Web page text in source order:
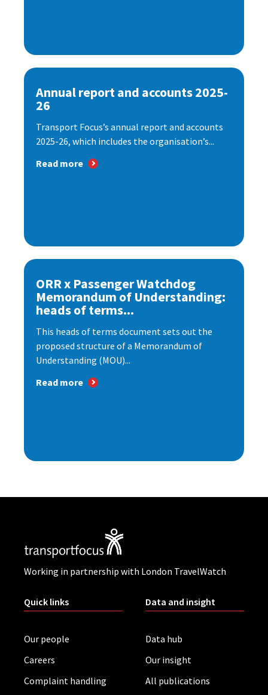
Annual report and accounts 2025-
26
Transport Focus’s annual report and accounts
2025-26, which includes the organisation’s...
Read more
ORR x Passenger Watchdog
Memorandum of Understanding:
heads of terms...
This heads of terms document sets out the
proposed structure of a Memorandum of
Understanding (MOU)...
Read more
Working in partnership with London TravelWatch
Quick links
Our people
Careers
Complaint handling
Data and insight
Data hub
Our insight
All publications